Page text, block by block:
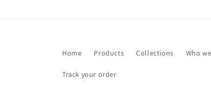
Home Products Collections Who
Track your order